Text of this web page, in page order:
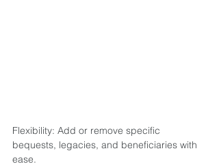
Flexibility: Add or remove specific
bequests, legacies, and beneficiaries with
ease.